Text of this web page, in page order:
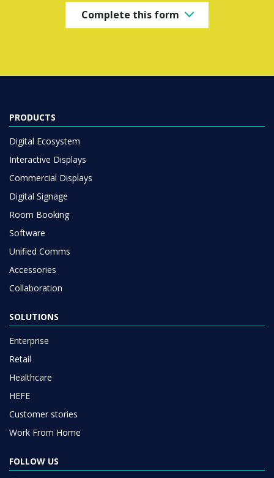
Complete this form
PRODUCTS
Digital Ecosystem
Interactive Displays
Commercial Displays
Digital Signage
Room Booking
Software
Unified Comms
Accessories
Collaboration
SOLUTIONS
Enterprise
Retail
Healthcare
HEFE
Customer stories
Work From Home
FOLLOW US